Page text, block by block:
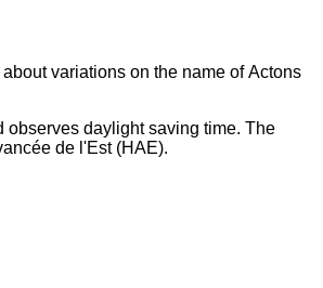
variations on the name of Actons
observes daylight saving time. The
de l'Est (HAE).